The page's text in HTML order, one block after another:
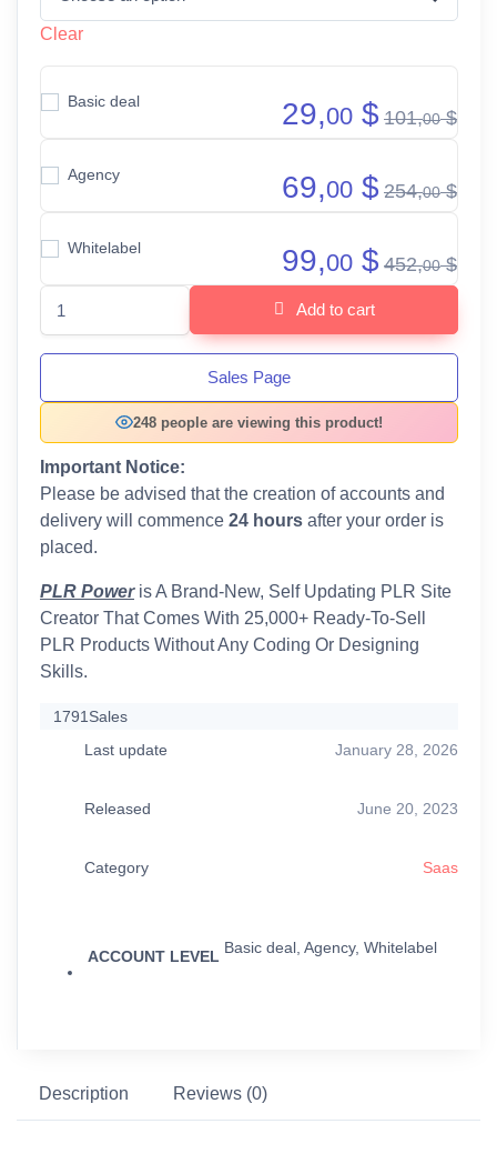
Clear
Basic deal 29,00 $ 101,00 $
Agency 69,00 $ 254,00 $
Whitelabel 99,00 $ 452,00 $
PLR Power deal quantity
Add to cart
Sales Page
248 people are viewing this product!
Important Notice:
Please be advised that the creation of accounts and
delivery will commence 24 hours after your order is
placed.
PLR Poweris A Brand-New, Self Updating PLR Site
Creator That Comes With 25,000+ Ready-To-Sell
PLR Products Without Any Coding Or Designing
Skills.
1791 Sales
Last update
January 28, 2026
Released June 20, 2023
Category Saas
ACCOUNT LEVEL Basic deal, Agency, Whitelabel
Description Reviews (0)